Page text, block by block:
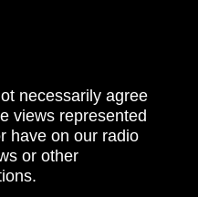
necessarily agree
views represented
have on our radio
or other